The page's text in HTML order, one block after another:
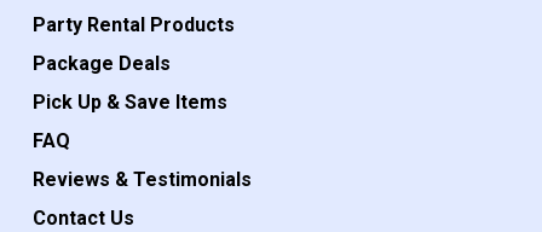
Party Rental Products
Package Deals
Pick Up & Save Items
FAQ
Reviews & Testimonials
Contact Us